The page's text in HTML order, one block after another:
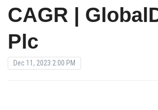
CAGR |
Plc
Dec 11, 2023 2:00 PM